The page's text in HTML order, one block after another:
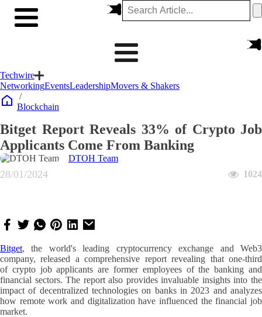
Techwire
NetworkingEventsLeadershipMovers & Shakers
/
Blockchain
Bitget Report Reveals 33% of Crypto Job
Applicants Come From Banking
DTOH Team
28/01/2024 1024
Bitget, the world's leading cryptocurrency exchange and Web3
company, released a comprehensive report revealing that one-third
of crypto job applicants are former employees of the banking and
financial sectors. The report also provides invaluable insights into the
impact of decentralized technologies on banks in 2023 and analyzes
how remote work and digitalization have influenced the financial job
market.